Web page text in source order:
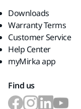
Downloads
Warranty Terms
Customer Service
Help Center
myMirka app
Find us